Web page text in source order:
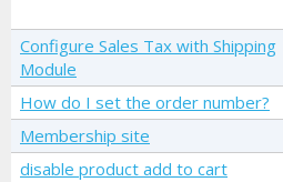
Configure Sales Tax with Shipping
Module
How do I set the order number?
Membership site
disable product add to cart